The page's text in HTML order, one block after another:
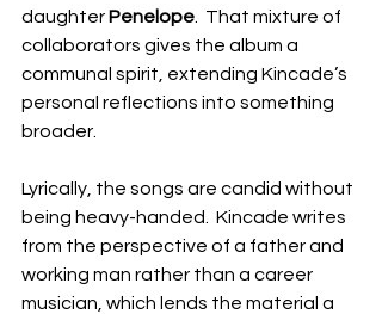
daughter Penelope .  That mixture of
collaborators gives the album a
communal spirit, extending Kincade’s
personal reflections into something
broader.
Lyrically, the songs are candid without
being heavy-handed.  Kincade writes
from the perspective of a father and
working man rather than a career
musician, which lends the material a